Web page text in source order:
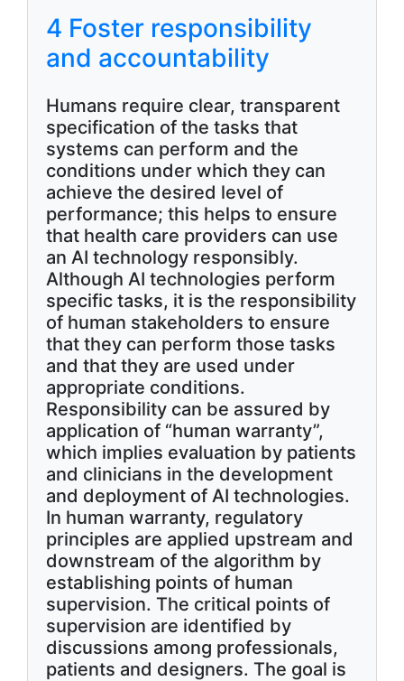
4 Foster responsibility
and accountability
Humans require clear, transparent
specification of the tasks that
systems can perform and the
conditions under which they can
achieve the desired level of
performance; this helps to ensure
that health care providers can use
an AI technology responsibly.
Although AI technologies perform
specific tasks, it is the responsibility
of human stakeholders to ensure
that they can perform those tasks
and that they are used under
appropriate conditions.
Responsibility can be assured by
application of “human warranty”,
which implies evaluation by patients
and clinicians in the development
and deployment of AI technologies.
In human warranty, regulatory
principles are applied upstream and
downstream of the algorithm by
establishing points of human
supervision. The critical points of
supervision are identified by
discussions among professionals,
patients and designers. The goal is